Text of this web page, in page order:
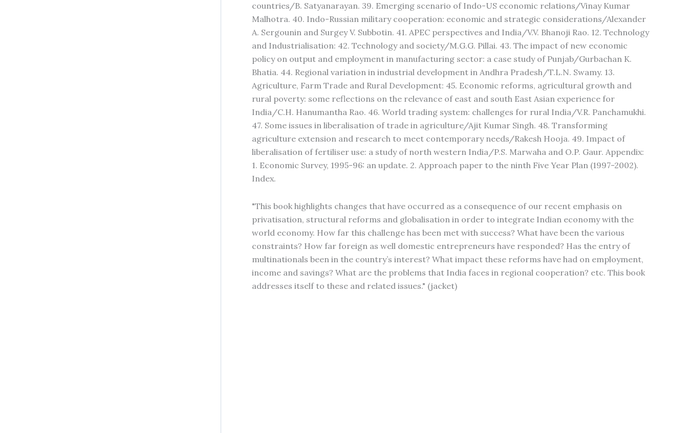
countries/B. Satyanarayan. 39. Emerging scenario of Indo-US economic relations/Vinay Kumar
Malhotra. 40. Indo-Russian military cooperation: economic and strategic considerations/Alexander
A. Sergounin and Surgey V. Subbotin. 41. APEC perspectives and India/V.V. Bhanoji Rao. 12. Technology
and Industrialisation: 42. Technology and society/M.G.G. Pillai. 43. The impact of new economic
policy on output and employment in manufacturing sector: a case study of Punjab/Gurbachan K.
Bhatia. 44. Regional variation in industrial development in Andhra Pradesh/T.L.N. Swamy. 13.
Agriculture, Farm Trade and Rural Development: 45. Economic reforms, agricultural growth and
rural poverty: some reflections on the relevance of east and south East Asian experience for
India/C.H. Hanumantha Rao. 46. World trading system: challenges for rural India/V.R. Panchamukhi.
47. Some issues in liberalisation of trade in agriculture/Ajit Kumar Singh. 48. Transforming
agriculture extension and research to meet contemporary needs/Rakesh Hooja. 49. Impact of
liberalisation of fertiliser use: a study of north western India/P.S. Marwaha and O.P. Gaur. Appendix:
1. Economic Survey, 1995-96: an update. 2. Approach paper to the ninth Five Year Plan (1997-2002).
Index.
"This book highlights changes that have occurred as a consequence of our recent emphasis on
privatisation, structural reforms and globalisation in order to integrate Indian economy with the
world economy. How far this challenge has been met with success? What have been the various
constraints? How far foreign as well domestic entrepreneurs have responded? Has the entry of
multinationals been in the country’s interest? What impact these reforms have had on employment,
income and savings? What are the problems that India faces in regional cooperation? etc. This book
addresses itself to these and related issues." (jacket)